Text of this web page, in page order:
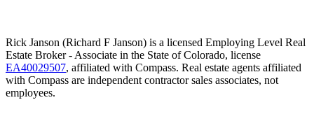
Rick Janson (Richard F Janson) is a licensed Employing Level Real
Estate Broker - Associate in the State of Colorado, license
EA40029507, affiliated with Compass. Real estate agents affiliated
with Compass are independent contractor sales associates, not
employees.